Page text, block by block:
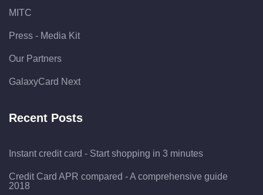
MITC
Press - Media Kit
Our Partners
GalaxyCard Next
Recent Posts
Instant credit card - Start shopping in 3 minutes
Credit Card APR compared - A comprehensive guide
2018